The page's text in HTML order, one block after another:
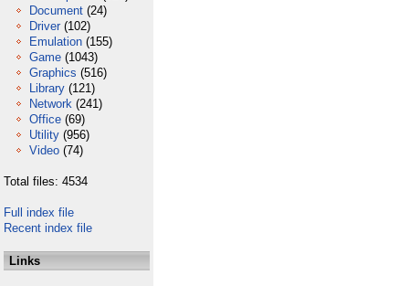
Document (24)
Driver (102)
Emulation (155)
Game (1043)
Graphics (516)
Library (121)
Network (241)
Office (69)
Utility (956)
Video (74)
Total files: 4534
Full index file
Recent index file
Links